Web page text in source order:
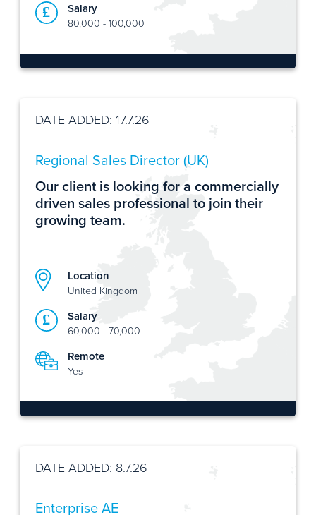
Salary
80,000 - 100,000
DATE ADDED: 17.7.26
Regional Sales Director (UK)
Our client is looking for a commercially
driven sales professional to join their
growing team.
Location
United Kingdom
Salary
60,000 - 70,000
Remote
Yes
DATE ADDED: 8.7.26
Enterprise AE